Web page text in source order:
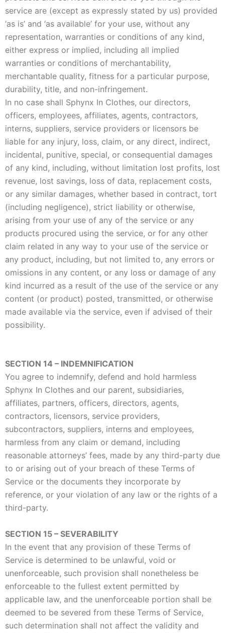
service are (except as expressly stated by us) provided
‘as is’ and ‘as available’ for your use, without any
representation, warranties or conditions of any kind,
either express or implied, including all implied
warranties or conditions of merchantability,
merchantable quality, fitness for a particular purpose,
durability, title, and non-infringement.
In no case shall Sphynx In Clothes, our directors,
officers, employees, affiliates, agents, contractors,
interns, suppliers, service providers or licensors be
liable for any injury, loss, claim, or any direct, indirect,
incidental, punitive, special, or consequential damages
of any kind, including, without limitation lost profits, lost
revenue, lost savings, loss of data, replacement costs,
or any similar damages, whether based in contract, tort
(including negligence), strict liability or otherwise,
arising from your use of any of the service or any
products procured using the service, or for any other
claim related in any way to your use of the service or
any product, including, but not limited to, any errors or
omissions in any content, or any loss or damage of any
kind incurred as a result of the use of the service or any
content (or product) posted, transmitted, or otherwise
made available via the service, even if advised of their
possibility.
SECTION 14 – INDEMNIFICATION
You agree to indemnify, defend and hold harmless
Sphynx In Clothes and our parent, subsidiaries,
affiliates, partners, officers, directors, agents,
contractors, licensors, service providers,
subcontractors, suppliers, interns and employees,
harmless from any claim or demand, including
reasonable attorneys’ fees, made by any third-party due
to or arising out of your breach of these Terms of
Service or the documents they incorporate by
reference, or your violation of any law or the rights of a
third-party.
SECTION 15 – SEVERABILITY
In the event that any provision of these Terms of
Service is determined to be unlawful, void or
unenforceable, such provision shall nonetheless be
enforceable to the fullest extent permitted by
applicable law, and the unenforceable portion shall be
deemed to be severed from these Terms of Service,
such determination shall not affect the validity and